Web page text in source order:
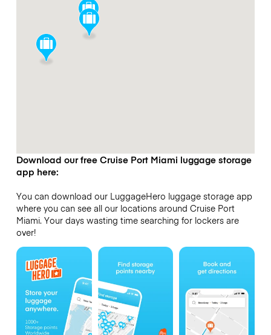
Download our free Cruise Port Miami luggage storage
app here:
You can download our LuggageHero luggage storage app
where you can see all our locations around Cruise Port
Miami. Your days wasting time searching for lockers are
over!